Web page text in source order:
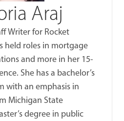
Araj
Writer for Rocket
held roles in mortgage
and more in her 15-
She has a bachelor’s
with an emphasis in
Michigan State
degree in public